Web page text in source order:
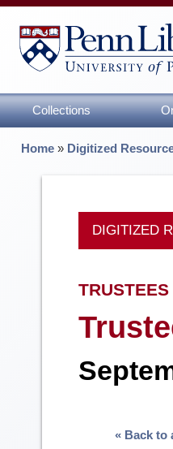
Collections
Home » Digitized
DIGITIZED
« Back to